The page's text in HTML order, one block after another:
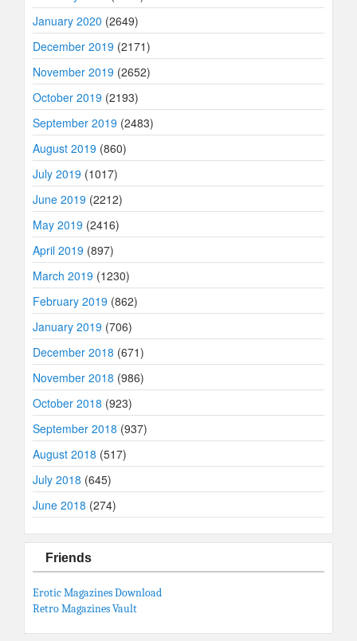
January 2020 (2649)
December 2019 (2171)
November 2019 (2652)
October 2019 (2193)
September 2019 (2483)
August 2019 (860)
July 2019 (1017)
June 2019 (2212)
May 2019 (2416)
April 2019 (897)
March 2019 (1230)
February 2019 (862)
January 2019 (706)
December 2018 (671)
November 2018 (986)
October 2018 (923)
September 2018 (937)
August 2018 (517)
July 2018 (645)
June 2018 (274)
Friends
Erotic Magazines Download
Retro Magazines Vault